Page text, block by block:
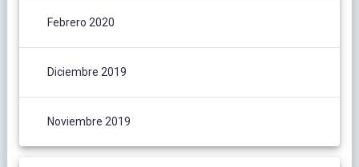
Febrero 2020
Diciembre 2019
Noviembre 2019